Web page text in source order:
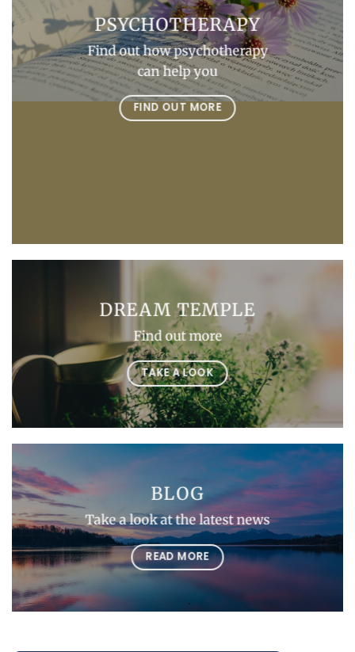
PSYCHOTHERAPY
Find out how psychotherapy
can help you
FIND OUT MORE
DREAM TEMPLE
Find out more
TAKE A LOOK
BLOG
Take a look at the latest news
READ MORE